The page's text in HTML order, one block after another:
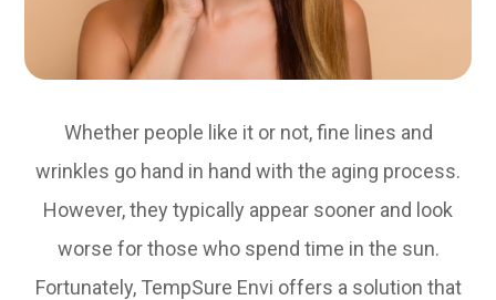
Whether people like it or not, fine lines and
wrinkles go hand in hand with the aging process.
However, they typically appear sooner and look
worse for those who spend time in the sun.
Fortunately, TempSure Envi offers a solution that